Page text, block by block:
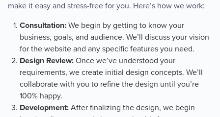
make it easy and stress-free for you. Here’s how we work:
Consultation: We begin by getting to know your
business, goals, and audience. We’ll discuss your vision
for the website and any specific features you need.
Design Review: Once we’ve understood your
requirements, we create initial design concepts. We’ll
collaborate with you to refine the design until you’re
100% happy.
Development: After finalizing the design, we begin